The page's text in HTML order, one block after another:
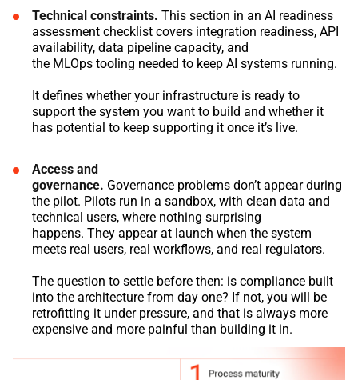
Technical constraints. This section in an AI readiness
assessment checklist covers integration readiness, API
availability, data pipeline capacity, and
the MLOps tooling needed to keep AI systems running.
It defines whether your infrastructure is ready to
support the system you want to build and whether it
has potential to keep supporting it once it’s live.
Access and
governance. Governance problems don’t appear during
the pilot. Pilots run in a sandbox, with clean data and
technical users, where nothing surprising
happens. They appear at launch when the system
meets real users, real workflows, and real regulators.
The question to settle before then: is compliance built
into the architecture from day one? If not, you will be
retrofitting it under pressure, and that is always more
expensive and more painful than building it in.